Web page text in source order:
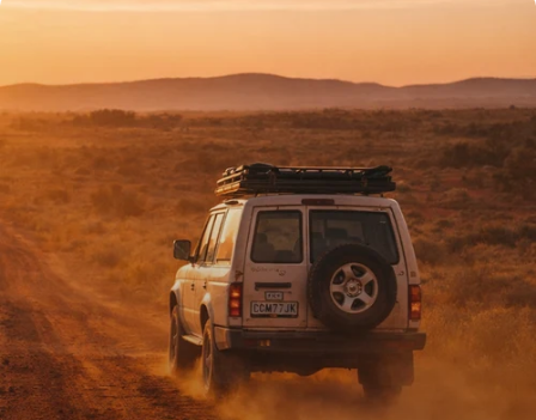
PROUDLY AUSSIE
Australian owned
& operated